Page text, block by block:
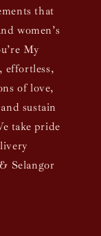
that
women’s
My
effortless,
of love,
sustain
take pride
Selangor